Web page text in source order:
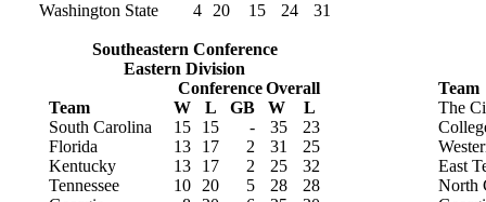
Washington State 4 20 15 24 31
Southeastern Conference
Eastern Division
Conference Overall
Team
W L GB W
L
South Carolina
15 15 - 35
23
Florida
13 17 2 31
25
Kentucky
13 17 2 25
32
Tennessee
10 20 5 28
28
Team
The
East
North